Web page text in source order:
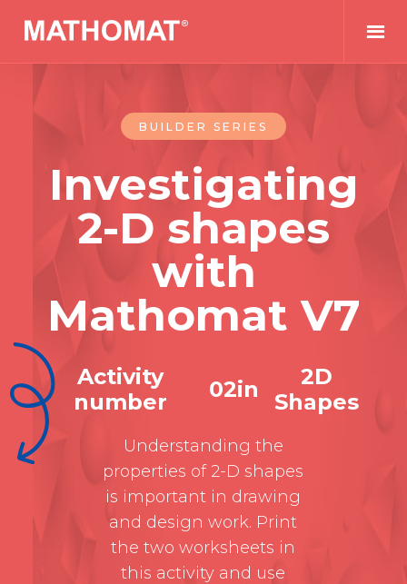
BUILDER SERIES
Investigating
2-D shapes
with
Mathomat V7
Activity
number
02in
2D
Shapes
Understanding the
properties of 2-D shapes
is important in drawing
and design work. Print
the two worksheets in
this activity and use